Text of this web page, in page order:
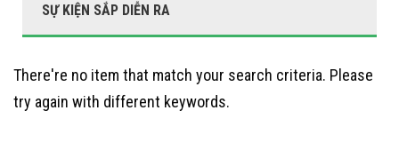
SỰ KIỆN SẮP DIỄN RA
There're no item that match your search criteria. Please
try again with different keywords.